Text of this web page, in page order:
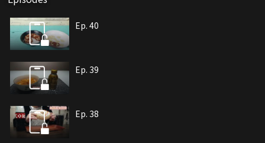
Ep. 40
Ep. 39
Ep. 38